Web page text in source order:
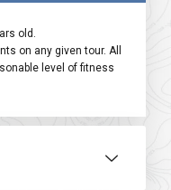
old.
on any given tour. All
level of fitness